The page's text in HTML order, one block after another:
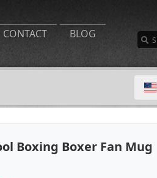
CONTACT BLOG
Boxing Boxer Fan Mug